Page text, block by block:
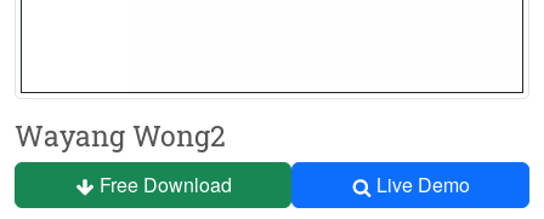
Wayang Wong2
Free Download Live Demo